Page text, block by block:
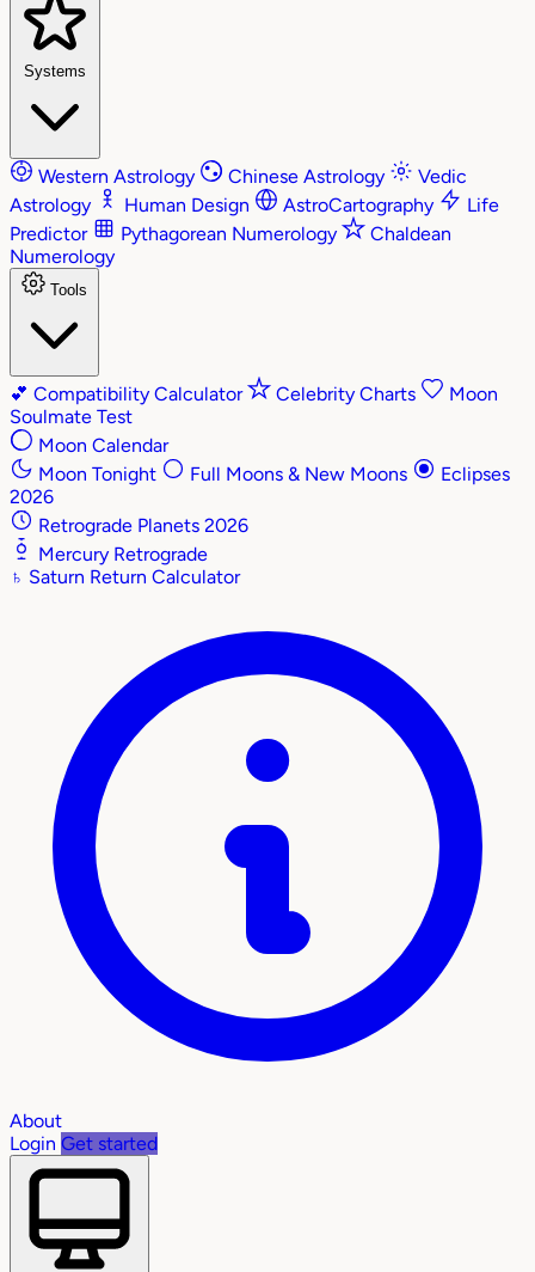
Systems
Western Astrology Chinese Astrology
Vedic
Astrology
Human Design AstroCartography
Life
Predictor
Pythagorean Numerology
Chaldean
Numerology
Tools
💕 Compatibility Calculator Celebrity Charts
Moon
Soulmate Test
Moon Calendar
Moon Tonight
Full Moons & New Moons
Eclipses
2026
Retrograde Planets 2026
Mercury Retrograde
♄ Saturn Return Calculator
About
Login Get started